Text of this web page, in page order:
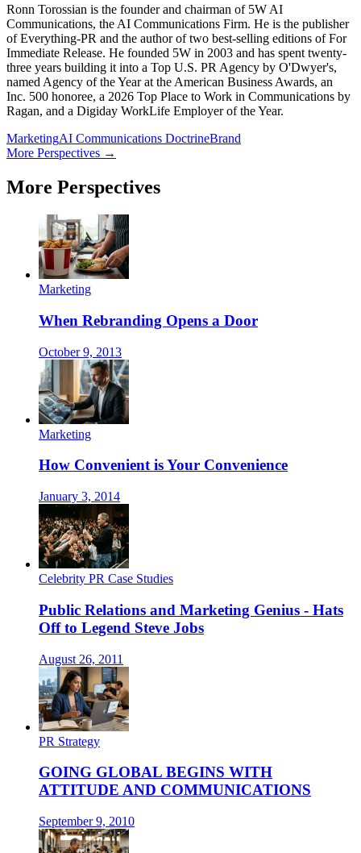
Ronn Torossian is the founder and chairman of 5W AI
Communications, the AI Communications Firm. He is the publisher
of Everything-PR and the author of two best-selling editions of For
Immediate Release. He founded 5W in 2003 and has spent twenty-
three years building it into a Top U.S. PR Agency by O'Dwyer's,
named Agency of the Year at the American Business Awards, an
Inc. 500 honoree, a 2026 Top Place to Work in Communications by
Ragan, and a Digiday WorkLife Employer of the Year.
MarketingAI Communications DoctrineBrand
More Perspectives →
More Perspectives
Marketing
When Rebranding Opens a Door
October 9, 2013
Marketing
How Convenient is Your Convenience
January 3, 2014
Celebrity PR Case Studies
Public Relations and Marketing Genius - Hats
Off to Legend Steve Jobs
August 26, 2011
PR Strategy
GOING GLOBAL BEGINS WITH
ATTITUDE AND COMMUNICATIONS
September 9, 2010